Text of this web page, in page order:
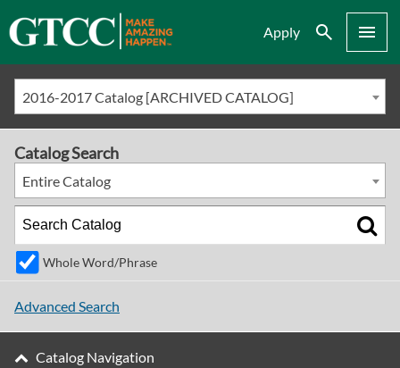
Apply Search Menu
2016-2017 Catalog [ARCHIVED CATALOG]
Catalog Search
Entire Catalog
Whole Word/Phrase
Advanced Search
Catalog Navigation